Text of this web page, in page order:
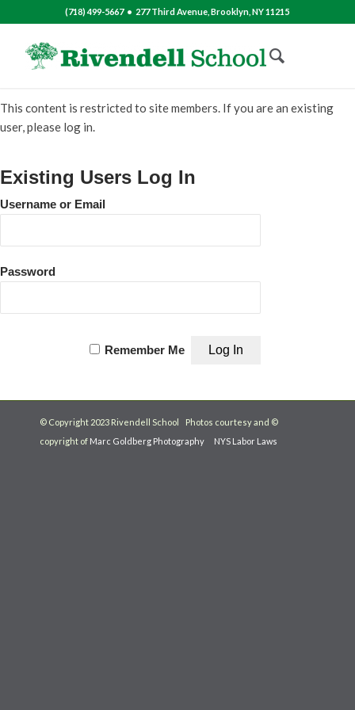
(718) 499-5667 • 277 Third Avenue, Brooklyn, NY 11215
This content is restricted to site members. If you are an existing
user, please log in.
Existing Users Log In
Username or Email
Password
Remember Me
© Copyright 2023 Rivendell School Photos courtesy and ©
copyright of Marc Goldberg Photography NYS Labor Laws